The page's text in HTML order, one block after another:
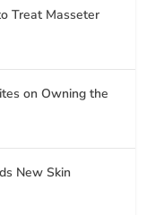
Treat Masseter
on Owning the
New Skin